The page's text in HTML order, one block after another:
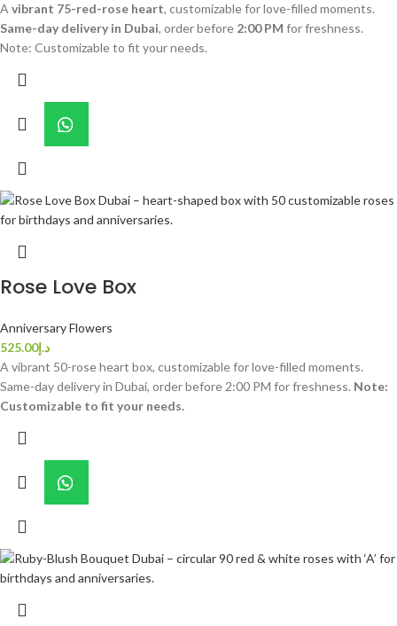
A vibrant 75-red-rose heart, customizable for love-filled moments.
Same-day delivery in Dubai, order before 2:00 PM for freshness.
Note: Customizable to fit your needs.
Rose Love Box
Anniversary Flowers
د.إ525.00
A vibrant 50-rose heart box, customizable for love-filled moments.
Same-day delivery in Dubai, order before 2:00 PM for freshness. Note:
Customizable to fit your needs.